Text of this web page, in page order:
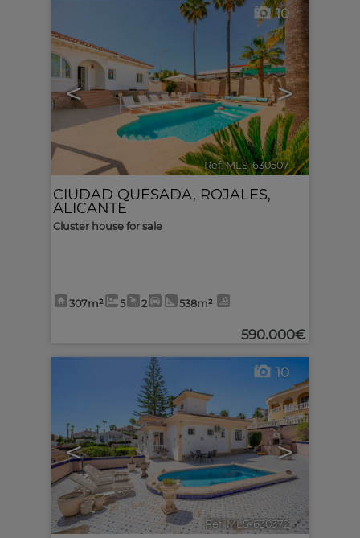
< >
10
Ref. MLS-630507 🔗
CIUDAD QUESADA, ROJALES,
ALICANTE
Cluster house for sale
307m² 5 2 538m²
590.000€
< >
10
Ref. MLS-630372 🔗